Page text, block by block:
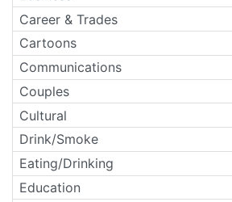
Career & Trades
Cartoons
Communications
Couples
Cultural
Drink/Smoke
Eating/Drinking
Education